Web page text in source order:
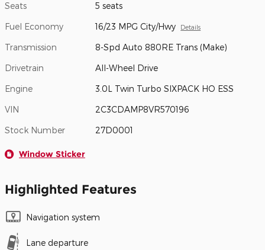
Seats 5 seats
Fuel Economy 16/23 MPG City/Hwy Details
Transmission 8-Spd Auto 880RE Trans (Make)
Drivetrain All-Wheel Drive
Engine 3.0L Twin Turbo SIXPACK HO ESS
VIN 2C3CDAMP8VR570196
Stock Number 27D0001
Window Sticker
Highlighted Features
Navigation system
Lane departure